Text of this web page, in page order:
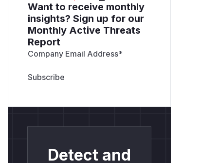
Want to receive monthly
insights? Sign up for our
Monthly Active Threats
Report
Company Email Address*
Detect and